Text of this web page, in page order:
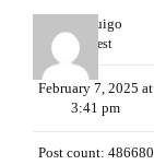
Porterruigo
Guest
February 7, 2025 at
3:41 pm
Post count: 486680